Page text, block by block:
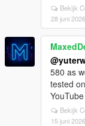
Bekijk
28 juni 2026
580 as
tested
Bekijk
15 juni 2026